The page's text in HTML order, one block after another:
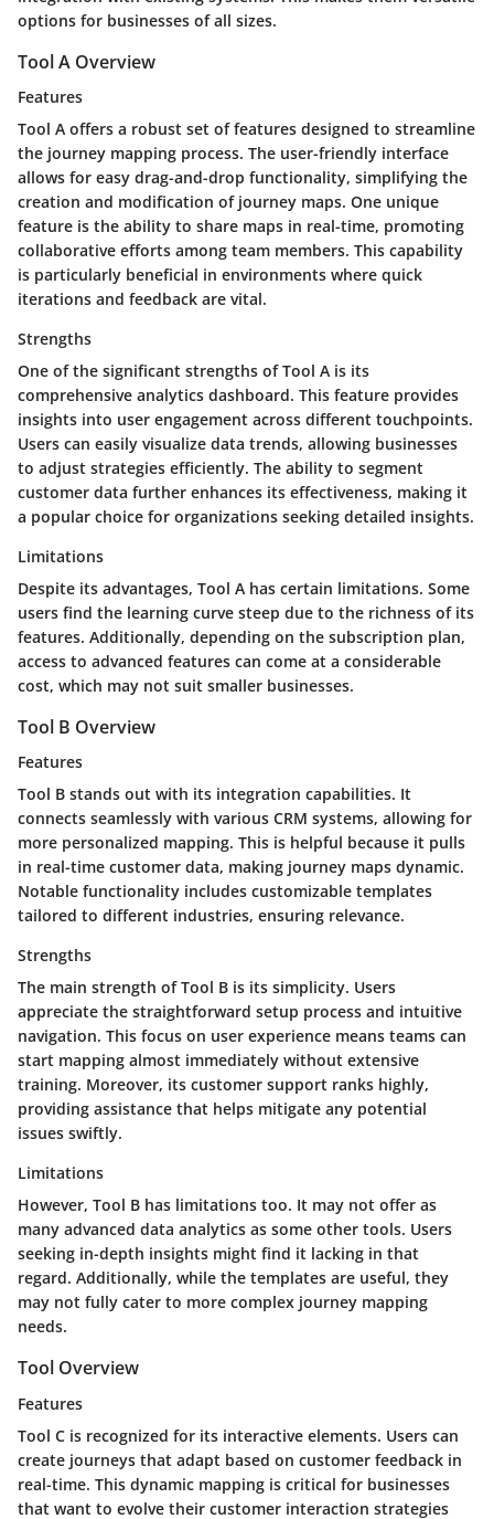
options for businesses of all sizes.
Tool A Overview
Features
Tool A offers a robust set of features designed to streamline
the journey mapping process. The user-friendly interface
allows for easy drag-and-drop functionality, simplifying the
creation and modification of journey maps. One unique
feature is the ability to share maps in real-time, promoting
collaborative efforts among team members. This capability
is particularly beneficial in environments where quick
iterations and feedback are vital.
Strengths
One of the significant strengths of Tool A is its
comprehensive analytics dashboard. This feature provides
insights into user engagement across different touchpoints.
Users can easily visualize data trends, allowing businesses
to adjust strategies efficiently. The ability to segment
customer data further enhances its effectiveness, making it
a popular choice for organizations seeking detailed insights.
Limitations
Despite its advantages, Tool A has certain limitations. Some
users find the learning curve steep due to the richness of its
features. Additionally, depending on the subscription plan,
access to advanced features can come at a considerable
cost, which may not suit smaller businesses.
Tool B Overview
Features
Tool B stands out with its integration capabilities. It
connects seamlessly with various CRM systems, allowing for
more personalized mapping. This is helpful because it pulls
in real-time customer data, making journey maps dynamic.
Notable functionality includes customizable templates
tailored to different industries, ensuring relevance.
Strengths
The main strength of Tool B is its simplicity. Users
appreciate the straightforward setup process and intuitive
navigation. This focus on user experience means teams can
start mapping almost immediately without extensive
training. Moreover, its customer support ranks highly,
providing assistance that helps mitigate any potential
issues swiftly.
Limitations
However, Tool B has limitations too. It may not offer as
many advanced data analytics as some other tools. Users
seeking in-depth insights might find it lacking in that
regard. Additionally, while the templates are useful, they
may not fully cater to more complex journey mapping
needs.
Tool Overview
Features
Tool C is recognized for its interactive elements. Users can
create journeys that adapt based on customer feedback in
real-time. This dynamic mapping is critical for businesses
that want to evolve their customer interaction strategies